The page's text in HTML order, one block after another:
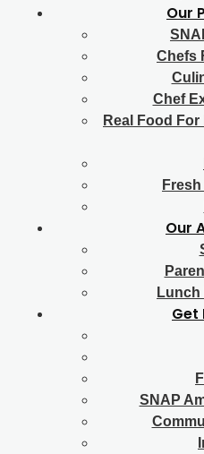
Our
Chefs
Chef
Real Food
Our
Lunch
Get
SNAP